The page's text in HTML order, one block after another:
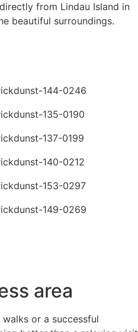
from Lindau Island in
beautiful surroundings.
area
or a successful